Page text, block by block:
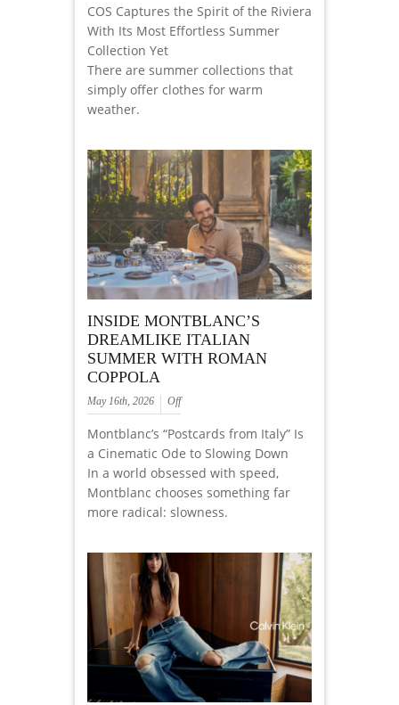
COS Captures the Spirit of the Riviera
With Its Most Effortless Summer
Collection Yet
There are summer collections that
simply offer clothes for warm
weather.
INSIDE MONTBLANC’S
DREAMLIKE ITALIAN
SUMMER WITH ROMAN
COPPOLA
May 16th, 2026 Off
Montblanc’s “Postcards from Italy” Is
a Cinematic Ode to Slowing Down
In a world obsessed with speed,
Montblanc chooses something far
more radical: slowness.